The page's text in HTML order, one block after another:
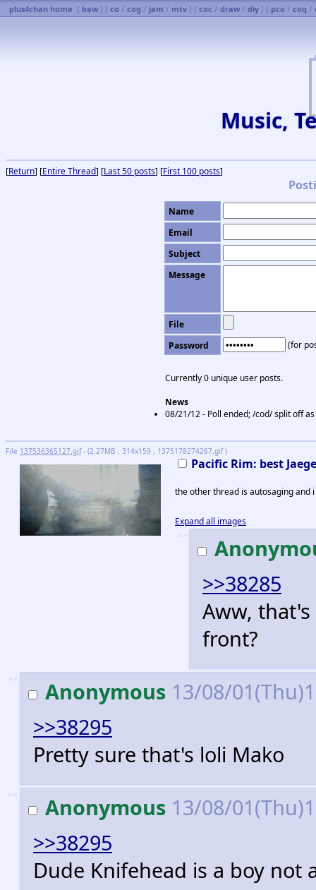
Music,
plus4chan home [ baw ] [ co / cog / jam / mtv ] [ coc / draw / diy ] [ pco / coq /
[Return] [Entire Thread] [Last 50 posts] [First 100 posts]
Name
Email
Subject
Message
File
Password
(for
Currently 0 unique user posts.
News
08/21/12 - Poll ended; /cod/ split off
File 137536365127.gif- (2.27MB , 314x159 , 1375178274267.gif )
Pacific Rim: best
the other thread is autosaging and
Expand all images
>>
>>38285
Aww,
front?
>> Anonymous 13/08/
>>38295
Pretty sure that's loli Mako
>> Anonymous 13/08/
>>38295
Dude Knifehead is a boy not